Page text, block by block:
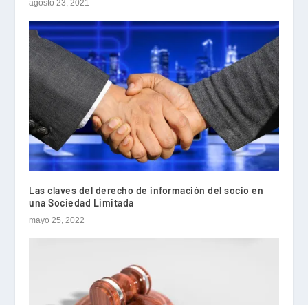
agosto 23, 2021
Las claves del derecho de información del socio en
una Sociedad Limitada
mayo 25, 2022